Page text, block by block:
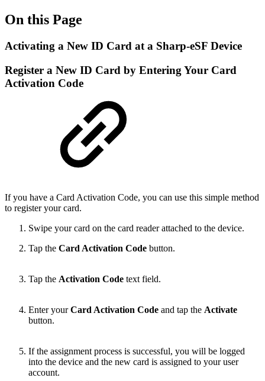
On this Page
Activating a New ID Card at a Sharp-eSF Device
Register a New ID Card by Entering Your Card
Activation Code
If you have a Card Activation Code, you can use this simple method
to register your card.
Swipe your card on the card reader attached to the device.
Tap the Card Activation Code button.
Tap the Activation Code text field.
Enter yourCard Activation Code and tap the Activate
button.
If the assignment process is successful, you will be logged
into the device and the new card is assigned to your user
account.